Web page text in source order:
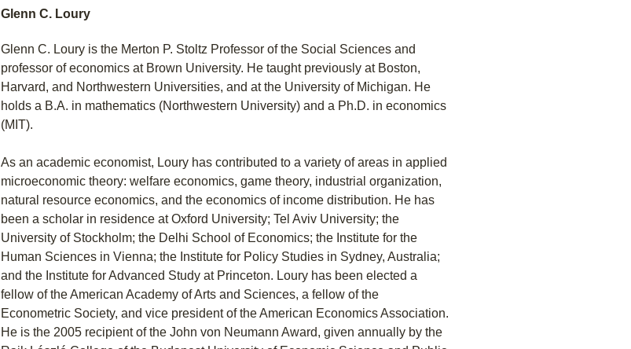
Glenn C. Loury
Glenn C. Loury is the Merton P. Stoltz Professor of the Social Sciences and
professor of economics at Brown University. He taught previously at Boston,
Harvard, and Northwestern Universities, and at the University of Michigan. He
holds a B.A. in mathematics (Northwestern University) and a Ph.D. in economics
(MIT).
As an academic economist, Loury has contributed to a variety of areas in applied
microeconomic theory: welfare economics, game theory, industrial organization,
natural resource economics, and the economics of income distribution. He has
been a scholar in residence at Oxford University; Tel Aviv University; the
University of Stockholm; the Delhi School of Economics; the Institute for the
Human Sciences in Vienna; the Institute for Policy Studies in Sydney, Australia;
and the Institute for Advanced Study at Princeton. Loury has been elected a
fellow of the American Academy of Arts and Sciences, a fellow of the
Econometric Society, and vice president of the American Economics Association.
He is the 2005 recipient of the John von Neumann Award, given annually by the